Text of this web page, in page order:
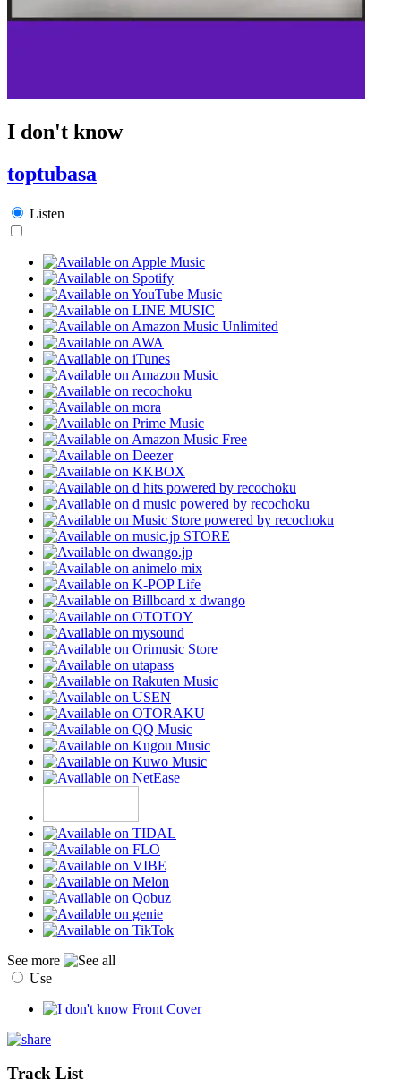
I don't know
toptubasa
Listen
See more
Use
Track List